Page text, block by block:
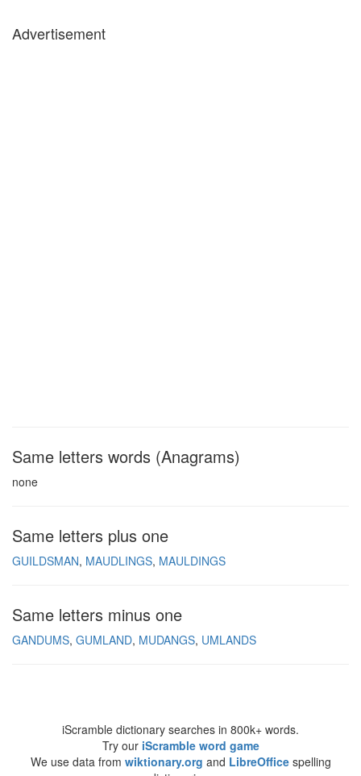
Advertisement
Same letters words (Anagrams)
none
Same letters plus one
GUILDSMAN MAUDLINGS MAULDINGS
Same letters minus one
GANDUMS GUMLAND MUDANGS UMLANDS
iScramble dictionary searches in 800k+ words.
Try our iScramble word game
We use data from wiktionary.org and LibreOfficespelling